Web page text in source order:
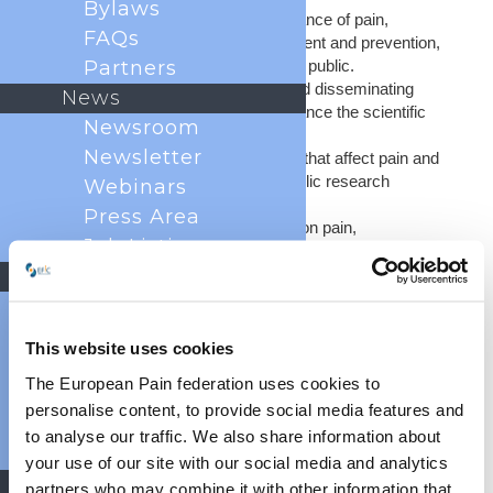
This website uses cookies
The European Pain federation uses cookies to
personalise content, to provide social media features and
to analyse our traffic. We also share information about
your use of our site with our social media and analytics
partners who may combine it with other information that
Raising awareness of the importance of pain,
including its management, treatment and prevention,
amongst patients and the general public.
Engaging in research projects and disseminating
research funding, in order to advance the scientific
understanding of pain.
Campaigning to improve policies that affect pain and
to increase funding for pain in public research
Organising a scientific congress on pain,
and an evidence-based approach to pain medicine.
guidance for clinicians.
ABOUT EFIC
Bylaws
FAQs
Partners
News
Newsroom
Newsletter
Webinars
Press Area
Job Listings
Endorsement
World Health
Days
Education